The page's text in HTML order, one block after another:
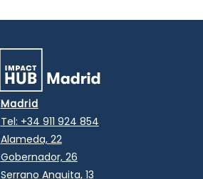
Madrid
Tel: +34 911 924 854
Alameda, 22
Gobernador, 26
Serrano Anguita, 13